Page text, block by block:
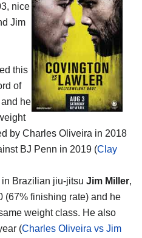
nice
Jim
this
of
he
by Charles Oliveira in 2018
BJ Penn in 2019 (Clay
Brazilian jiu-jitsu Jim Miller,
(67% finishing rate) and he
weight class. He also
(Charles Oliveira vs Jim